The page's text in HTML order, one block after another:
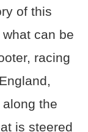
of this
can be
racing
the
is steered